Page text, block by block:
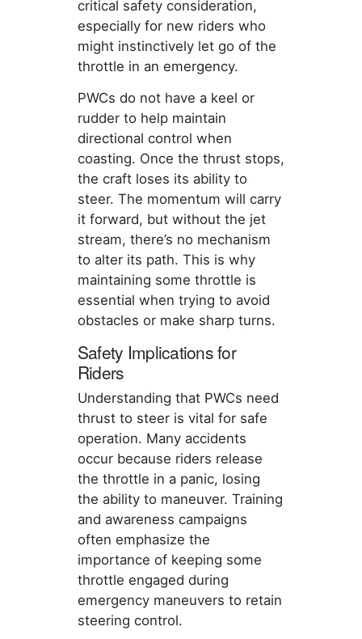
critical safety consideration,
especially for new riders who
might instinctively let go of the
throttle in an emergency.
PWCs do not have a keel or
rudder to help maintain
directional control when
coasting. Once the thrust stops,
the craft loses its ability to
steer. The momentum will carry
it forward, but without the jet
stream, there’s no mechanism
to alter its path. This is why
maintaining some throttle is
essential when trying to avoid
obstacles or make sharp turns.
Safety Implications for
Riders
Understanding that PWCs need
thrust to steer is vital for safe
operation. Many accidents
occur because riders release
the throttle in a panic, losing
the ability to maneuver. Training
and awareness campaigns
often emphasize the
importance of keeping some
throttle engaged during
emergency maneuvers to retain
steering control.